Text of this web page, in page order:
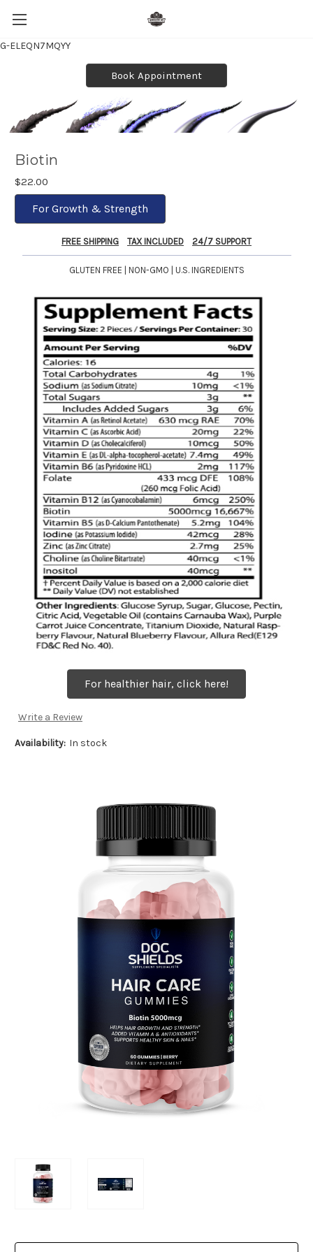
G-ELEQN7MQYY
Book Appointment
Biotin
$22.00
For Growth & Strength
FREE SHIPPING TAX INCLUDED 24/7 SUPPORT
GLUTEN FREE | NON-GMO | U.S. INGREDIENTS
For healthier hair, click here!
Write a Review
Availability: In stock
Current